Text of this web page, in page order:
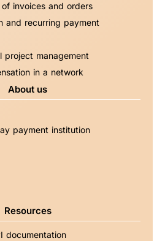
of invoices and orders
and recurring payment
project management
in a network
About us
payment institution
Resources
documentation